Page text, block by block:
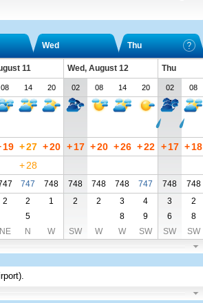
Wed Thu
11 Wed, August 12
Thu
08 14 20 02 08 14 20 02 08
19 +27 +20 + 17 +20 +26 +22 + 17 +18
+ 28
747 748 748 748 748 747 748
748
2 2 1 2 2 3 4 3
2
5 8 9 6
8
NE N W SW W W SW SW SW
.